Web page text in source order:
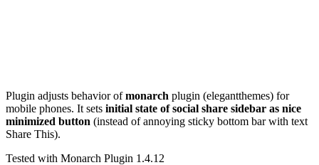
Plugin adjusts behavior ofmonarch plugin (elegantthemes) for
mobile phones. It sets initial state of social share sidebar as nice
minimized button (instead of annoying sticky bottom bar with text
Share This).
Tested with Monarch Plugin 1.4.12